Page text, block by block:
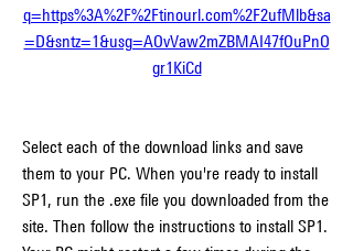
q=https%3A%2F%2Ftinourl.com%2F2ufMlb&sa
=D&sntz=1&usg=AOvVaw2mZBMAI47fOuPnO
gr1KiCd
Select each of the download links and save
them to your PC. When you're ready to install
SP1, run the .exe file you downloaded from the
site. Then follow the instructions to install SP1.